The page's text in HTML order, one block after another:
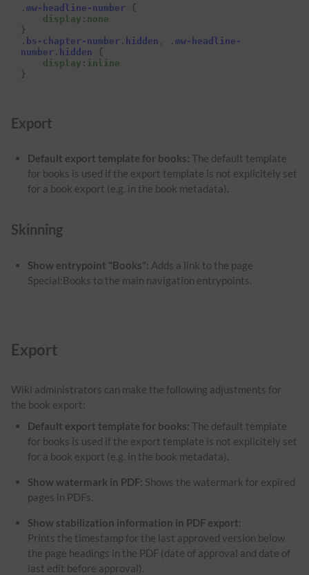
. mw-headline-number
{
display : none
}
. bs-chapter-number . hidden . mw-headline-
number . hidden
{
display : inline
}
Export
Default export template for books: The default template
for books is used if the export template is not explicitely set
for a book export (e.g. in the book metadata).
Skinning
Show entrypoint "Books": Adds a link to the page
Special:Books to the main navigation entrypoints.
Export
Wiki administrators can make the following adjustments for
the book export:
Default export template for books: The default template
for books is used if the export template is not explicitely set
for a book export (e.g. in the book metadata).
Show watermark in PDF: Shows the watermark for expired
pages in PDFs.
Show stabilization information in PDF export:
Prints the timestamp for the last approved version below
the page headings in the PDF (date of approval and date of
last edit before approval).